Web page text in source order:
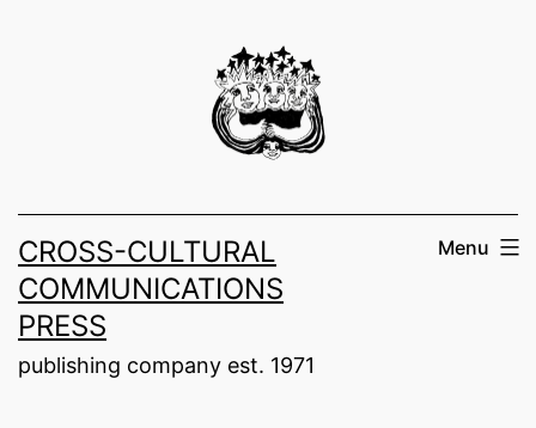
CROSS-CULTURAL
COMMUNICATIONS
PRESS
publishing company est. 1971
Menu